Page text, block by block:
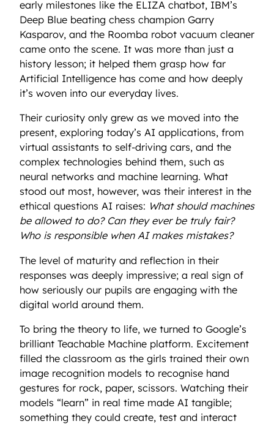
early milestones like the ELIZA chatbot, IBM’s
Deep Blue beating chess champion Garry
Kasparov, and the Roomba robot vacuum cleaner
came onto the scene. It was more than just a
history lesson; it helped them grasp how far
Artificial Intelligence has come and how deeply
it’s woven into our everyday lives.
Their curiosity only grew as we moved into the
present, exploring today’s AI applications, from
virtual assistants to self-driving cars, and the
complex technologies behind them, such as
neural networks and machine learning. What
stood out most, however, was their interest in the
ethical questions AI raises: What should machines
be allowed to do? Can they ever be truly fair?
Who is responsible when AI makes mistakes?
The level of maturity and reflection in their
responses was deeply impressive; a real sign of
how seriously our pupils are engaging with the
digital world around them.
To bring the theory to life, we turned to Google’s
brilliant Teachable Machine platform. Excitement
filled the classroom as the girls trained their own
image recognition models to recognise hand
gestures for rock, paper, scissors. Watching their
models “learn” in real time made AI tangible;
something they could create, test and interact